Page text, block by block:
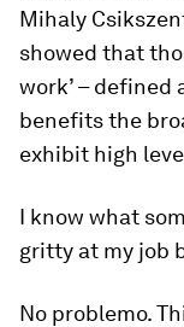
Mihaly
showed that
work’ – defined
benefits the
exhibit high
I know what
gritty at my job
No problemo.